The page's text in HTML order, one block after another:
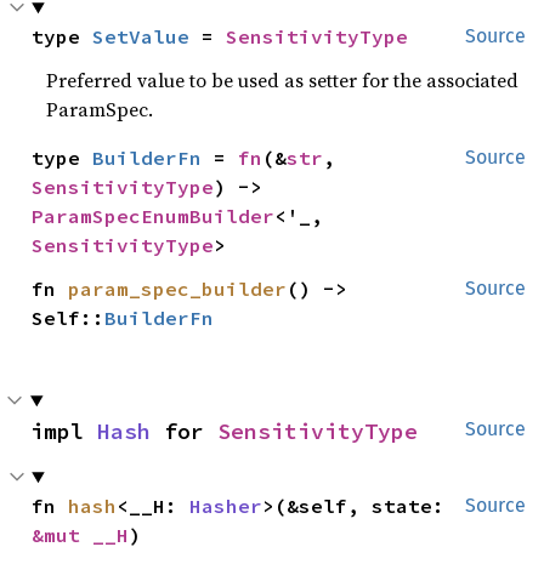
Source
type SetValue = SensitivityType
Preferred value to be used as setter for the associated
ParamSpec.
Source
type BuilderFn = fn (&str
SensitivityType
ParamSpecEnumBuilder
SensitivityType>
Source
fn param_spec_builder () ->
Self:: BuilderFn
Source
impl Hash for SensitivityType
Source
fn hash <__H: Hasher
&mut __H )